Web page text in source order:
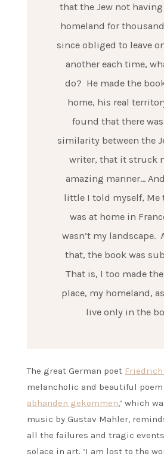
that the Jew not having
homeland for
since obliged to leave
another each time,
do? He made the
home, his real
found that there
similarity between the
writer, that it struck
amazing manner…
little I told myself, Me
was at home in
wasn’t my landscape.
that, the book was
That is, I too made
place, my homeland,
live only in the
The great German poet
melancholic and beautiful poem
abhanden gekommen,’ which
music by Gustav Mahler,
all the failures and tragic
solace in art. ‘I am lost to the